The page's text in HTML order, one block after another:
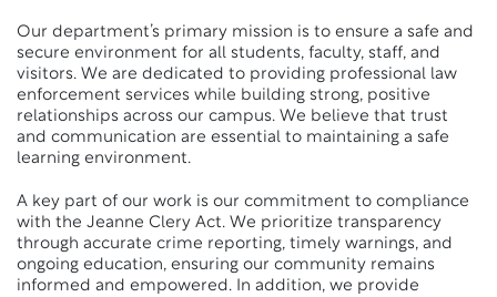
Our department’s primary mission is to ensure a safe and
secure environment for all students, faculty, staff, and
visitors. We are dedicated to providing professional law
enforcement services while building strong, positive
relationships across our campus. We believe that trust
and communication are essential to maintaining a safe
learning environment.
A key part of our work is our commitment to compliance
with the Jeanne Clery Act. We prioritize transparency
through accurate crime reporting, timely warnings, and
ongoing education, ensuring our community remains
informed and empowered. In addition, we provide